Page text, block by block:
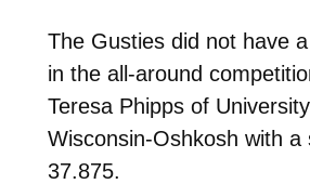
The Gusties did not have
in the all-around
Teresa Phipps of
Wisconsin-Oshkosh with a
37.875.